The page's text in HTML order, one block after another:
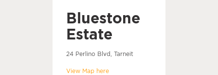
Bluestone
Estate
24 Perlino Blvd, Tarneit
View Map here